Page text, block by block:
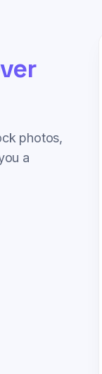
photos,
a